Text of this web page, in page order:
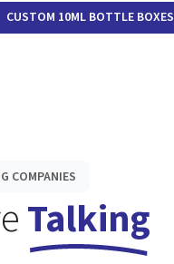
CUSTOM 10ML BOTTLE BOXES
COMPANIES
Talking